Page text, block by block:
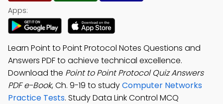
Apps:
Learn Point to Point Protocol Notes Questions and
Answers PDF to achieve technical excellence.
Download the Point to Point Protocol Quiz Answers
PDF e-Book, Ch. 9-19 to studyComputer Networks
Practice Tests. Study Data Link Control MCQ